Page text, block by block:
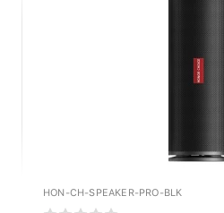
HON-CH-SPEAKER-PRO-BLK